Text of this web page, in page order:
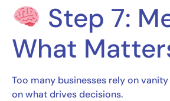
Step 7:
What
Too many businesses rely on
on what drives decisions.